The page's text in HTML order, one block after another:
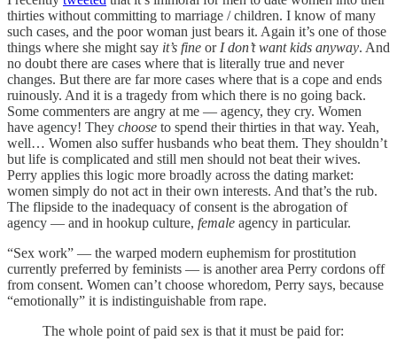
thirties without committing to marriage / children. I know of many
such cases, and the poor woman just bears it. Again it’s one of those
things where she might say it’s fine or I don’t want kids anyway. And
no doubt there are cases where that is literally true and never
changes. But there are far more cases where that is a cope and ends
ruinously. And it is a tragedy from which there is no going back.
Some commenters are angry at me — agency, they cry. Women
have agency! They choose to spend their thirties in that way. Yeah,
well… Women also suffer husbands who beat them. They shouldn’t
but life is complicated and still men should not beat their wives.
Perry applies this logic more broadly across the dating market:
women simply do not act in their own interests. And that’s the rub.
The flipside to the inadequacy of consent is the abrogation of
agency — and in hookup culture, female agency in particular.
“Sex work” — the warped modern euphemism for prostitution
currently preferred by feminists — is another area Perry cordons off
from consent. Women can’t choose whoredom, Perry says, because
“emotionally” it is indistinguishable from rape.
The whole point of paid sex is that it must be paid for: